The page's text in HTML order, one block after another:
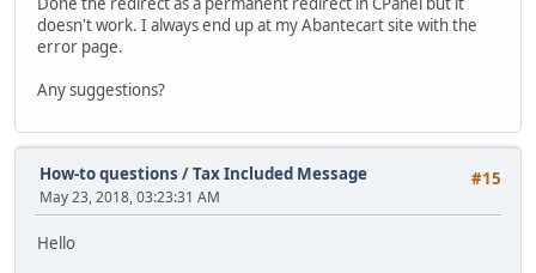
doesn't work. I always end up at my Abantecart site with the
error page.
Any suggestions?
#15
How-to questions /Tax Included Message
May 23, 2018, 03:23:31 AM
Hello